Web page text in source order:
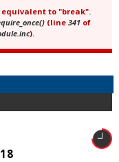
to "break".
(line 341 of
).